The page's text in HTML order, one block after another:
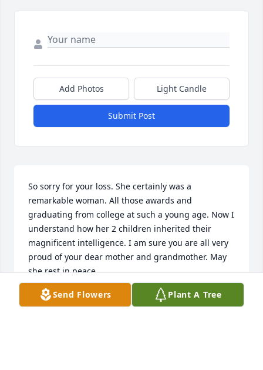
Add Photos Light Candle
Submit Post
So sorry for your loss. She certainly was a
remarkable woman. All those awards and
graduating from college at such a young age. Now I
understand how her 2 children inherited their
magnificent intelligence. I am sure you are all very
proud of your dear mother and grandmother. May
she rest in peace.
CHARLOTTE H EBERHARD
May 11, 2024
Send Flowers Plant A Tree